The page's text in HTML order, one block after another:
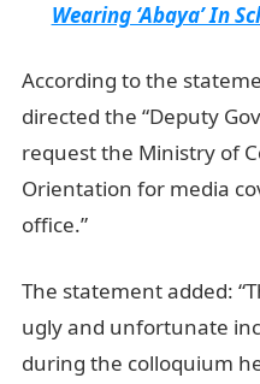
Wearing ‘Abaya’ In
According to the
directed the “Deputy
request the Ministry of
Orientation for media
office.”NYSC Portal
The statement added:
ugly and unfortunate
during the colloquium